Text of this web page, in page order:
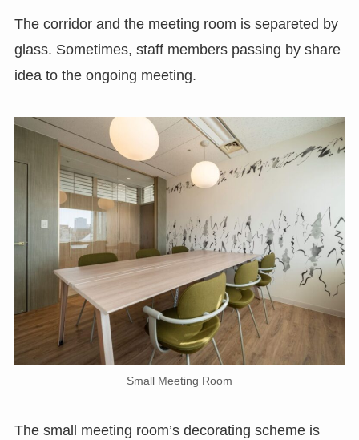
The corridor and the meeting room is separeted by
glass. Sometimes, staff members passing by share
idea to the ongoing meeting.
Small Meeting Room
The small meeting room’s decorating scheme is